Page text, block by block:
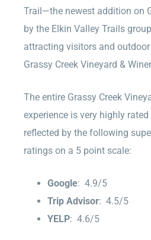
Trail—the newest addition on
by the Elkin Valley Trails
attracting visitors and
Grassy Creek Vineyard &
The entire Grassy Creek
experience is very highly
reflected by the following
ratings on a 5 point scale:
Google: 4.9/5
Trip Advisor: 4.5/5
YELP: 4.6/5